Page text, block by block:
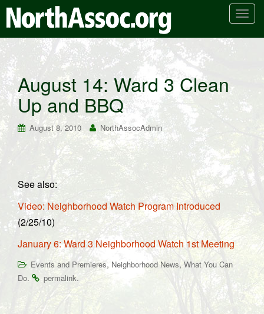
T
n
a
v
g
t
i
n
August 14: Ward 3 Clean
Up and BBQ
August 8, 2010 NorthAssocAdmin
See also:
Video: Neighborhood Watch Program Introduced
(2/25/10)
January 6: Ward 3 Neighborhood Watch 1st Meeting
Events and Premieres, Neighborhood News, What You Can
Do. permalink.